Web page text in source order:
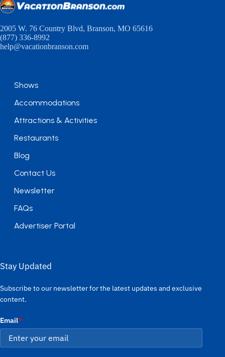
2005 W. 76 Country Blvd, Branson, MO 65616
(877) 336-8992
help@vacationbranson.com
Shows
Accommodations
Attractions & Activities
Restaurants
Blog
Contact Us
Newsletter
FAQs
Advertiser Portal
Stay Updated
Subscribe to our newsletter for the latest updates and exclusive
content.
Email*